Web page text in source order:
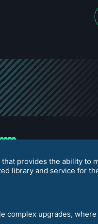
provides the ability to
library and service for
complex upgrades, where